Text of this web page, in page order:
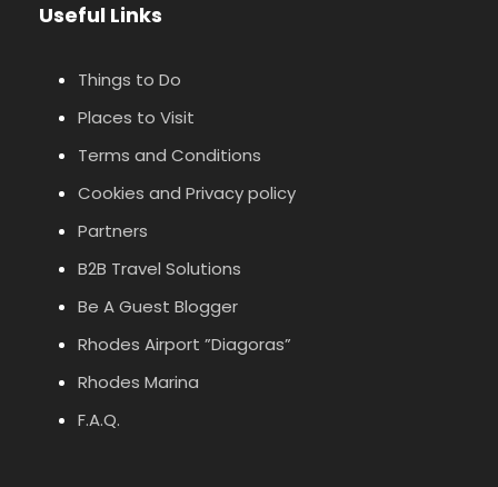
Useful Links
Things to Do
Places to Visit
Terms and Conditions
Cookies and Privacy policy
Partners
B2B Travel Solutions
Be A Guest Blogger
Rhodes Airport ”Diagoras”
Rhodes Marina
F.A.Q.